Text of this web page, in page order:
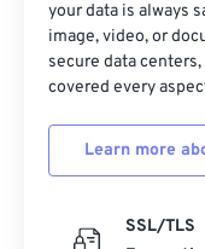
your data is always
image, video, or
secure data
covered every
Learn more
SSL/TLS